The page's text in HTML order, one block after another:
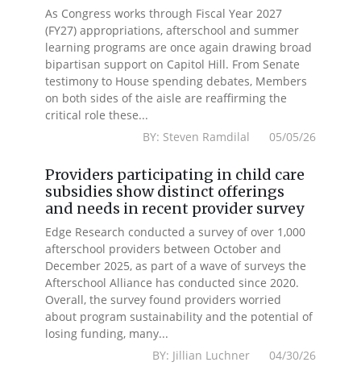
As Congress works through Fiscal Year 2027
(FY27) appropriations, afterschool and summer
learning programs are once again drawing broad
bipartisan support on Capitol Hill. From Senate
testimony to House spending debates, Members
on both sides of the aisle are reaffirming the
critical role these...
BY: Steven Ramdilal 05/05/26
Providers participating in child care
subsidies show distinct offerings
and needs in recent provider survey
Edge Research conducted a survey of over 1,000
afterschool providers between October and
December 2025, as part of a wave of surveys the
Afterschool Alliance has conducted since 2020.
Overall, the survey found providers worried
about program sustainability and the potential of
losing funding, many...
BY: Jillian Luchner 04/30/26